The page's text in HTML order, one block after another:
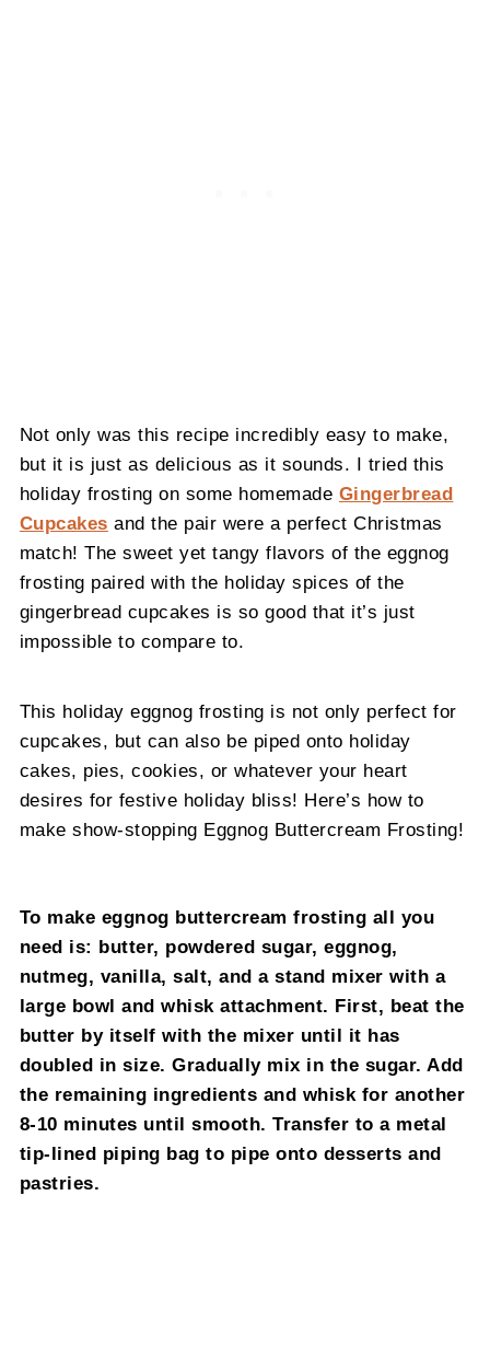
Not only was this recipe incredibly easy to make,
but it is just as delicious as it sounds. I tried this
holiday frosting on some homemade Gingerbread
Cupcakes and the pair were a perfect Christmas
match! The sweet yet tangy flavors of the eggnog
frosting paired with the holiday spices of the
gingerbread cupcakes is so good that it’s just
impossible to compare to.
This holiday eggnog frosting is not only perfect for
cupcakes, but can also be piped onto holiday
cakes, pies, cookies, or whatever your heart
desires for festive holiday bliss! Here’s how to
make show-stopping Eggnog Buttercream Frosting!
To make eggnog buttercream frosting all you
need is: butter, powdered sugar, eggnog,
nutmeg, vanilla, salt, and a stand mixer with a
large bowl and whisk attachment. First, beat the
butter by itself with the mixer until it has
doubled in size. Gradually mix in the sugar. Add
the remaining ingredients and whisk for another
8-10 minutes until smooth. Transfer to a metal
tip-lined piping bag to pipe onto desserts and
pastries.